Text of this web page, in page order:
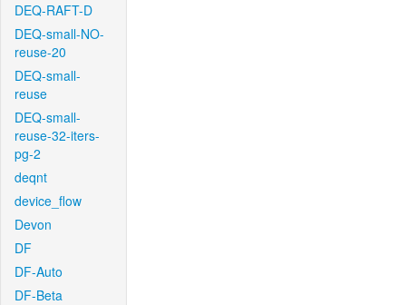
DEQ-RAFT-D
DEQ-small-NO-
reuse-20
DEQ-small-
reuse
DEQ-small-
reuse-32-iters-
pg-2
deqnt
device_flow
Devon
DF
DF-Auto
DF-Beta